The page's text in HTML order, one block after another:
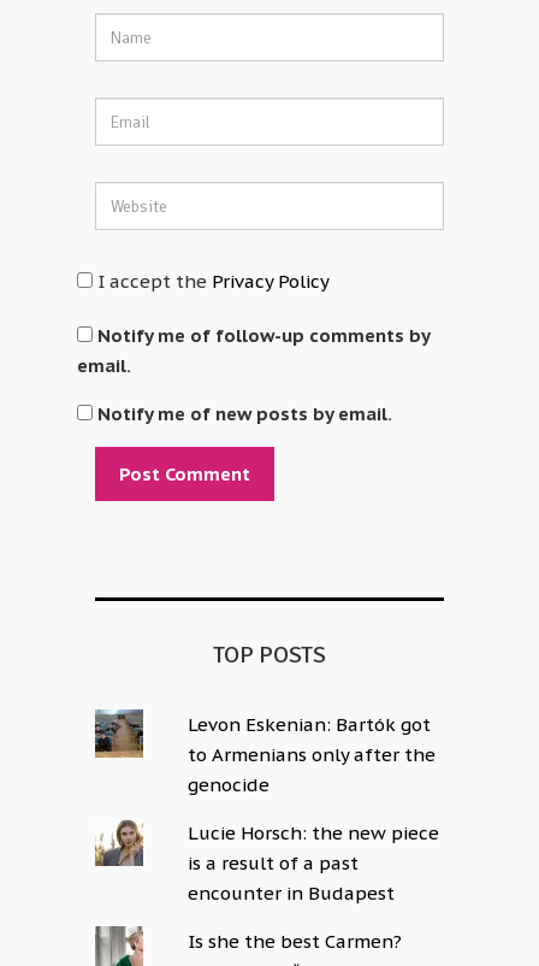
I accept the Privacy Policy
Notify me of follow-up comments by
email.
Notify me of new posts by email.
TOP POSTS
Levon Eskenian: Bartók got
to Armenians only after the
genocide
Lucie Horsch: the new piece
is a result of a past
encounter in Budapest
Is she the best Carmen?